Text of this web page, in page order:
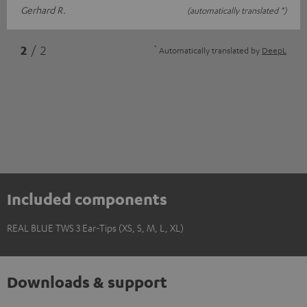
Gerhard R. (automatically translated *)
2 / 2 * Automatically translated by DeepL
Included components
REAL BLUE TWS 3 Ear-Tips (XS, S, M, L, XL)
Downloads & support